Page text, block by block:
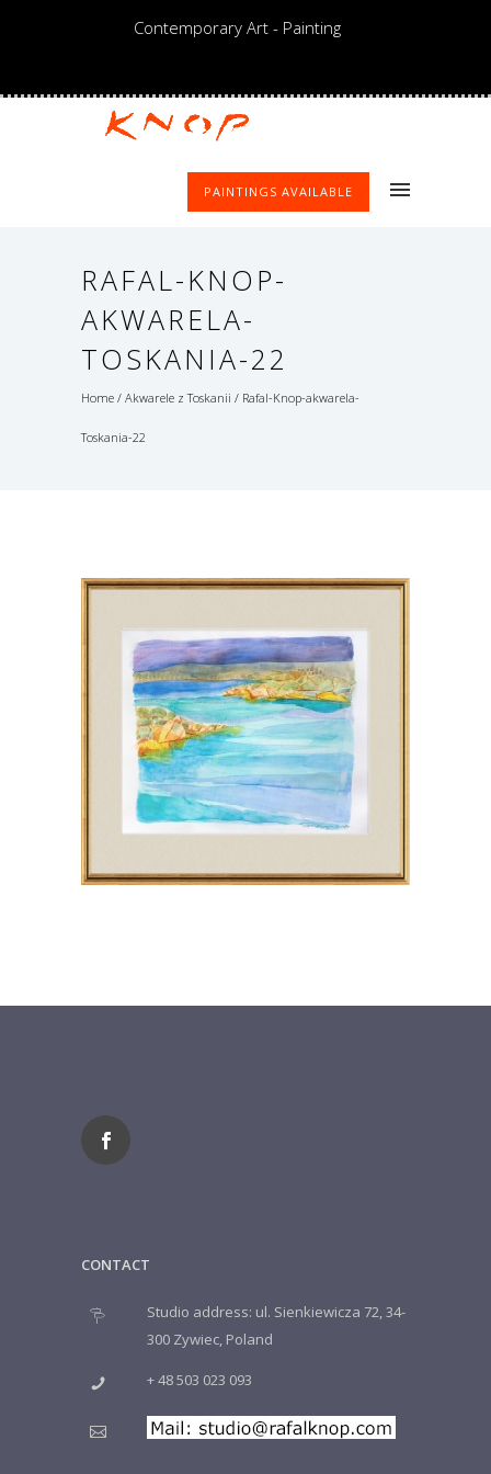
Contemporary Art - Painting
PAINTINGS AVAILABLE
RAFAL-KNOP-
AKWARELA-
TOSKANIA-22
Home / Akwarele z Toskanii / Rafal-Knop-akwarela-
Toskania-22
CONTACT
Studio address: ul. Sienkiewicza 72, 34-
300 Zywiec, Poland
+ 48 503 023 093